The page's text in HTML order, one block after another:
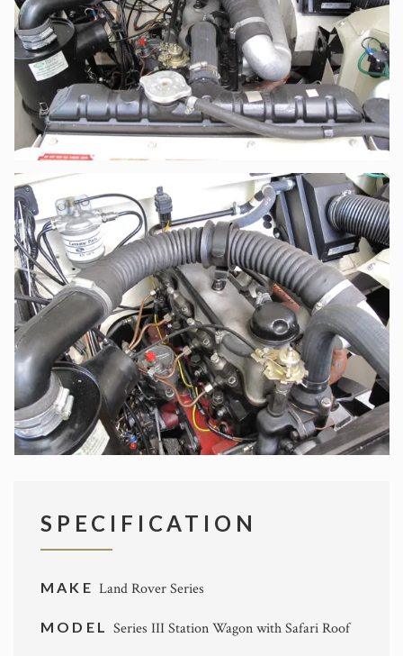
SPECIFICATION
MAKE Land Rover Series
MODELSeries III Station Wagon with Safari Roof